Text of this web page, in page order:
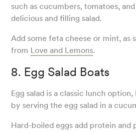
such as cucumbers, tomatoes,
delicious and filling salad.
Add some feta cheese or mint, as
from Love and Lemons.
8. Egg Salad Boats
Egg salad is a classic lunch
by serving the egg salad in a
Hard-boiled eggs add protein and